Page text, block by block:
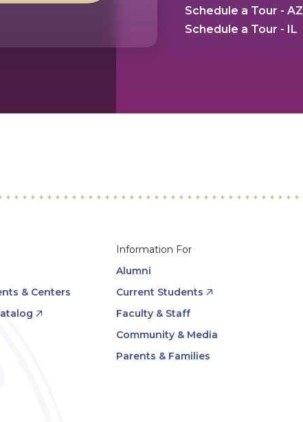
Schedule a Tour - AZ
Schedule a Tour - IL
& Centers
Information For
Alumni
Current Students
Faculty & Staff
Community & Media
Parents & Families